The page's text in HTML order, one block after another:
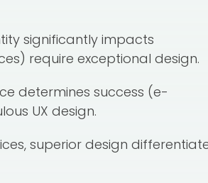
significantly impacts
require exceptional design.
determines success (e-
UX design.
superior design